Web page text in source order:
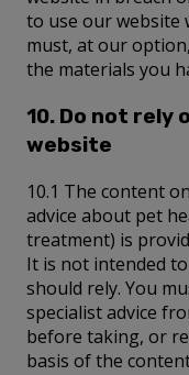
to use our website
must, at our
the materials you
10. Do not rely
website
10.1 The content
advice about pet
treatment) is
It is not intended
should rely. You
specialist advice
before taking, or
basis of the